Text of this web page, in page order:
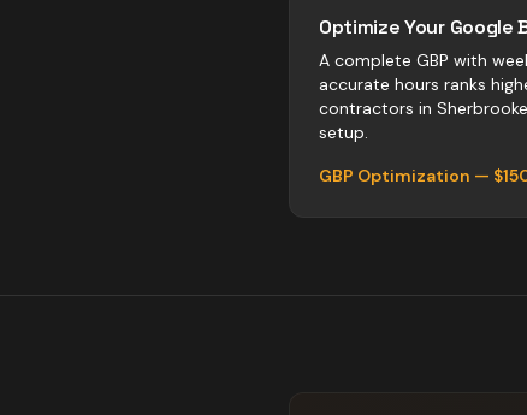
Optimize Your Google
A complete GBP with
accurate hours ranks
contractors in Sherbrooke
setup.
GBP Optimization —